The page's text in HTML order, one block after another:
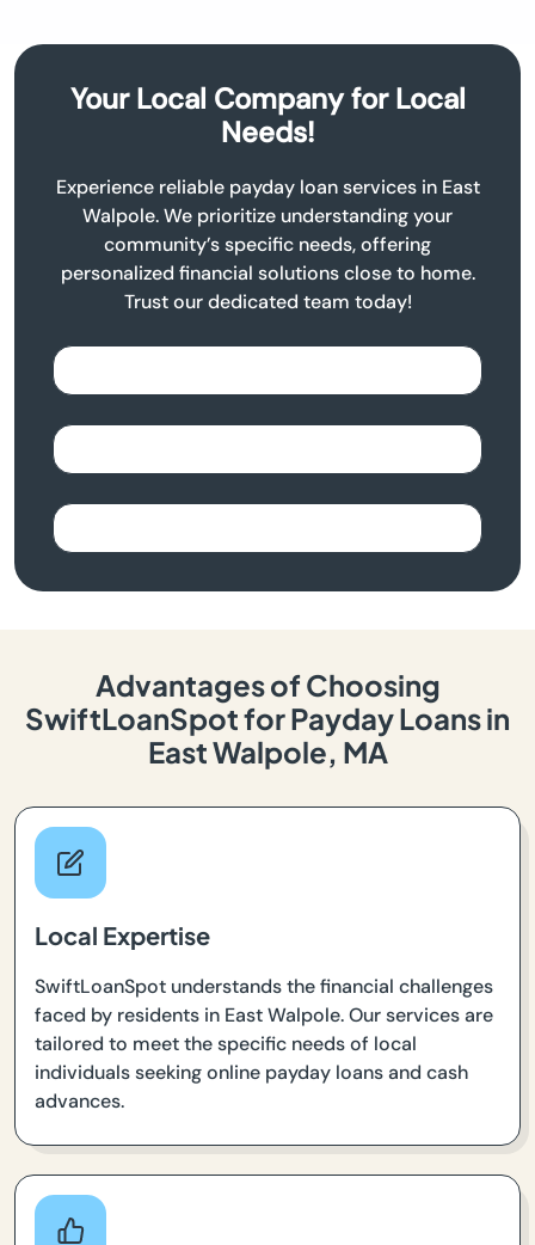
Your Local Company for Local
Needs!
Experience reliable payday loan services in East
Walpole. We prioritize understanding your
community’s specific needs, offering
personalized financial solutions close to home.
Trust our dedicated team today!
Advantages of Choosing
SwiftLoanSpot for Payday Loans in
East Walpole, MA
Local Expertise
SwiftLoanSpot understands the financial challenges
faced by residents in East Walpole. Our services are
tailored to meet the specific needs of local
individuals seeking online payday loans and cash
advances.